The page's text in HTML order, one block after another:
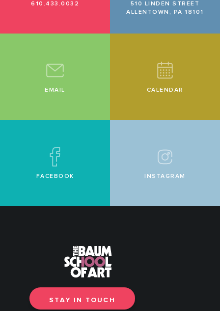
610.433.0032
510 LINDEN STREET
ALLENTOWN, PA 18101
EMAIL CALENDAR
FACEBOOK INSTAGRAM
STAY IN TOUCH